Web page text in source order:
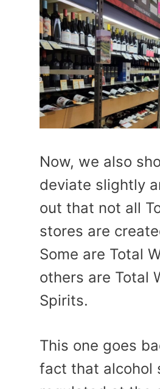
Now, we also
deviate slightly
out that not all
stores are
Some are Total
others are Total
Spirits.
This one goes
fact that alcohol